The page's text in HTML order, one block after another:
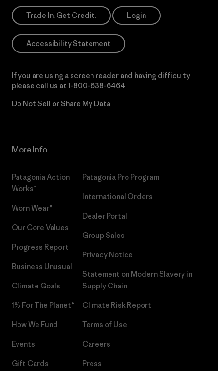
Trade In. Get Credit. Login
Accessibility Statement
If you are using a screen reader and having difficulty
please call us at 1-800-638-6464
Do Not Sell or Share My Data
More Info
Patagonia Action
Works™
Worn Wear®
Our Core Values
Progress Report
Business Unusual
Climate Goals
1% For The Planet®
How We Fund
Events
Gift Cards
Patagonia Pro Program
International Orders
Dealer Portal
Group Sales
Privacy Notice
Statement on Modern Slavery in
Supply Chain
Climate Risk Report
Terms of Use
Careers
Press